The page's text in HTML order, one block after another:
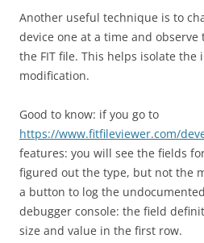
Another useful technique is to
device one at a time and
the FIT file. This helps isolate the
modification.
Good to know: if you go to
https://www.fitfileviewer.com/
features: you will see the fields
figured out the type, but not the
a button to log the
debugger console: the field
size and value in the first row.